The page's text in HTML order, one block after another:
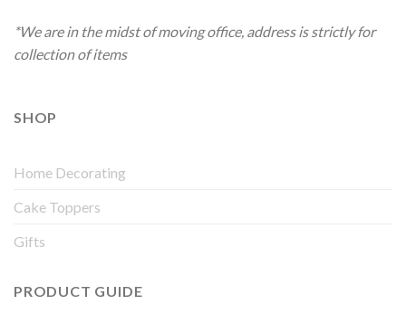
*We are in the midst of moving office, address is strictly for
collection of items
SHOP
Home Decorating
Cake Toppers
Gifts
PRODUCT GUIDE